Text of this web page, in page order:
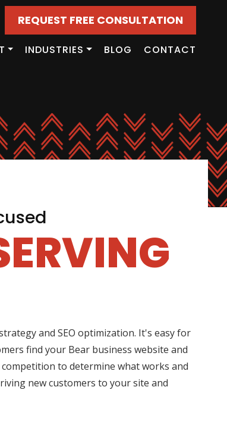
REQUEST FREE CONSULTATION
INDUSTRIES BLOG CONTACT
and SEO optimization. It's easy for
find your Bear business website and
to determine what works and
new customers to your site and